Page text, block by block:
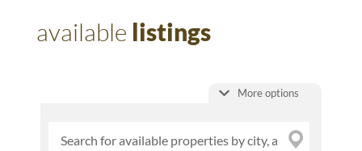
available listings
More options